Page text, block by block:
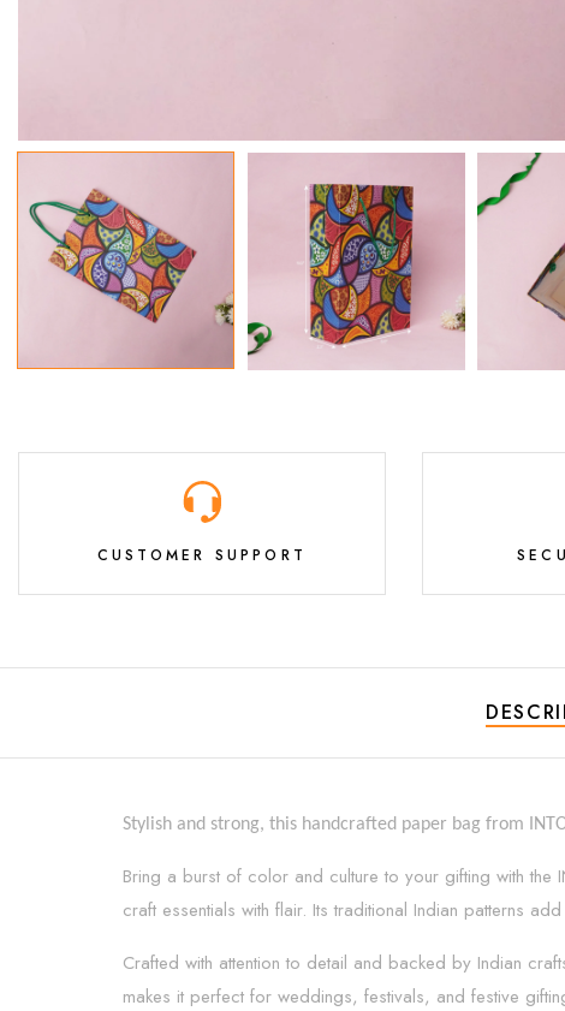
CUSTOMER SUPPORT
Stylish and strong, this handcrafted paper bag from
Bring a burst of color and culture to your gifting with
craft essentials with flair. Its traditional Indian patterns
Crafted with attention to detail and backed by Indian
makes it perfect for weddings, festivals, and festive